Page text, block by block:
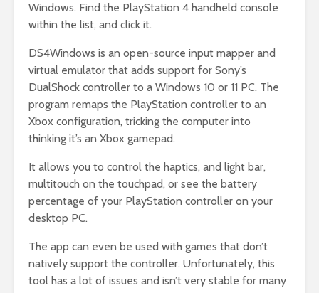
Windows. Find the PlayStation 4 handheld console
within the list, and click it.
DS4Windows is an open-source input mapper and
virtual emulator that adds support for Sony’s
DualShock controller to a Windows 10 or 11 PC. The
program remaps the PlayStation controller to an
Xbox configuration, tricking the computer into
thinking it’s an Xbox gamepad.
It allows you to control the haptics, and light bar,
multitouch on the touchpad, or see the battery
percentage of your PlayStation controller on your
desktop PC.
The app can even be used with games that don’t
natively support the controller. Unfortunately, this
tool has a lot of issues and isn’t very stable for many